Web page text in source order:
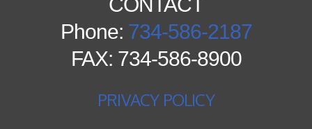
CONTACT
Phone: 734-586-2187
FAX: 734-586-8900
PRIVACY POLICY